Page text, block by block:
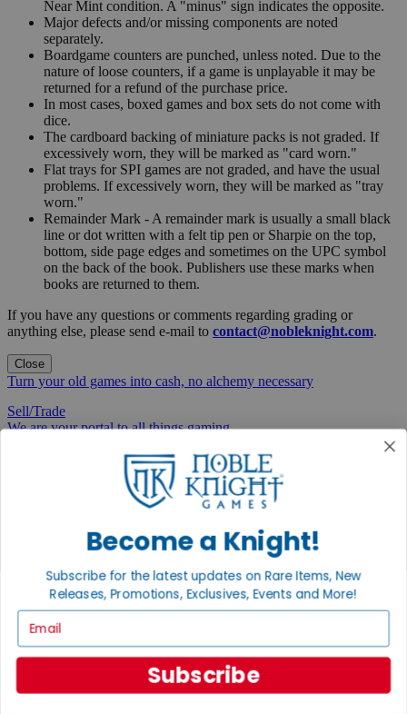
Near Mint condition. A "minus" sign indicates the opposite.
Major defects and/or missing components are noted
separately.
Boardgame counters are punched, unless noted. Due to the
nature of loose counters, if a game is unplayable it may be
returned for a refund of the purchase price.
In most cases, boxed games and box sets do not come with
dice.
The cardboard backing of miniature packs is not graded. If
excessively worn, they will be marked as "card worn."
Flat trays for SPI games are not graded, and have the usual
problems. If excessively worn, they will be marked as "tray
worn."
Remainder Mark - A remainder mark is usually a small black
line or dot written with a felt tip pen or Sharpie on the top,
bottom, side page edges and sometimes on the UPC symbol
on the back of the book. Publishers use these marks when
books are returned to them.
If you have any questions or comments regarding grading or
anything else, please send e-mail to contact@nobleknight.com.
Close
Turn your old games into cash, no alchemy necessary
Sell/Trade
We are your portal to all things gaming
View the Gaming Hall
Join the
First access to rare finds, new arrivals and promotions
Sign Up
Help
Become a Knight!
Subscribe for the latest updates on Rare Items, New
Releases, Promotions, Exclusives, Events and More!
Subscribe